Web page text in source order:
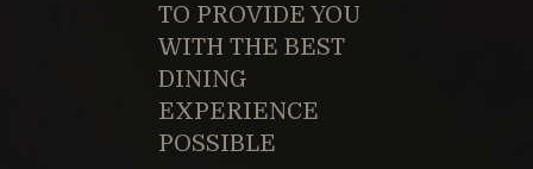
TO PROVIDE YOU
WITH THE BEST
DINING
EXPERIENCE
POSSIBLE